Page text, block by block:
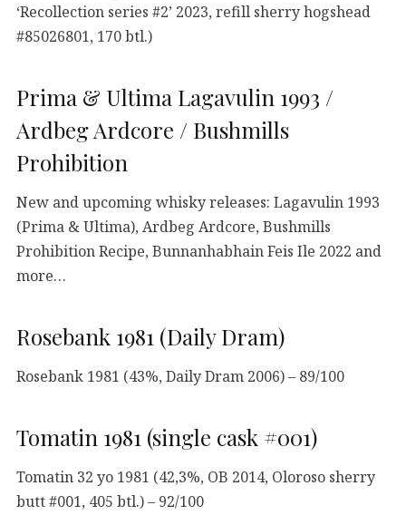
‘Recollection series #2’ 2023, refill sherry hogshead
#85026801, 170 btl.)
Prima & Ultima Lagavulin 1993 /
Ardbeg Ardcore / Bushmills
Prohibition
New and upcoming whisky releases: Lagavulin 1993
(Prima & Ultima), Ardbeg Ardcore, Bushmills
Prohibition Recipe, Bunnanhabhain Feis Ile 2022 and
more…
Rosebank 1981 (Daily Dram)
Rosebank 1981 (43%, Daily Dram 2006) – 89/100
Tomatin 1981 (single cask #001)
Tomatin 32 yo 1981 (42,3%, OB 2014, Oloroso sherry
butt #001, 405 btl.) – 92/100